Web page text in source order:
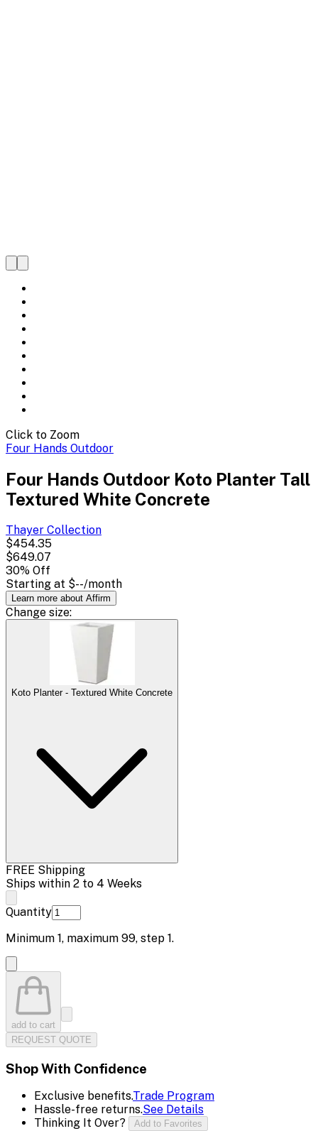
Click to Zoom
Four Hands Outdoor
Four Hands Outdoor Koto Planter Tall
Textured White Concrete
Thayer Collection
$454.35
$649.07
30% Off
Starting at $--/month
Learn more about Affirm
Change size:
Koto Planter - Textured White Concrete
FREE Shipping
Ships within 2 to 4 Weeks
Quantity
Minimum 1, maximum 99, step 1.
add to cart
REQUEST QUOTE
Shop With Confidence
Exclusive benefits.Trade Program
Hassle-free returns.See Details
Thinking It Over?
Add to Favorites